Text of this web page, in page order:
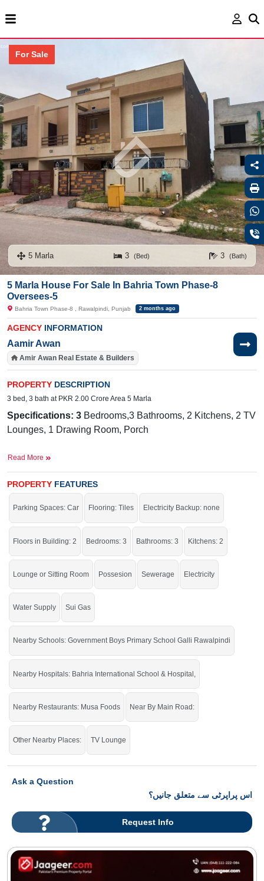
For Sale
5 Marla 3 (Bed) 3 (Bath)
5 Marla House For Sale In Bahria Town Phase-8
Oversees-5
Bahria Town Phase-8 , Rawalpindi, Punjab 2 months ago
AGENCY INFORMATION
Aamir Awan
Amir Awan Real Estate & Builders
PROPERTY DESCRIPTION
3 bed, 3 bath at PKR 2.00 Crore Area 5 Marla
Specifications: 3 Bedrooms,3 Bathrooms, 2 Kitchens, 2 TV
Lounges, 1 Drawing Room, Porch
School, Masjid
Nearby:G overnment Boys Primary
SchoolGalli Rawalpindi, Bahria International School
& Hospital, Bahria International
Hospital, Zim Center, Musa Foods, Workshop More Stop,
Central Workshop Bahria Town
Grab this golden opportunity while the offer is still available.
If you want to see more Houses nearby Bahria Town Phase-8, Rawalpindi
then check click on this link Houses For Sale In Bahria Town Phase-8
Read More
PROPERTY FEATURES
Parking Spaces: Car Flooring: Tiles Electricity Backup: none
Floors in Building: 2 Bedrooms: 3 Bathrooms: 3 Kitchens: 2
Lounge or Sitting Room Possesion Sewerage Electricity
Water Supply Sui Gas
Nearby Schools: Government Boys Primary School Galli Rawalpindi
Nearby Hospitals: Bahria International School & Hospital,
Nearby Restaurants: Musa Foods Near By Main Road:
Other Nearby Places: TV Lounge
Ask a Question
اس پراپرٹی سے متعلق جانیں؟
Request Info